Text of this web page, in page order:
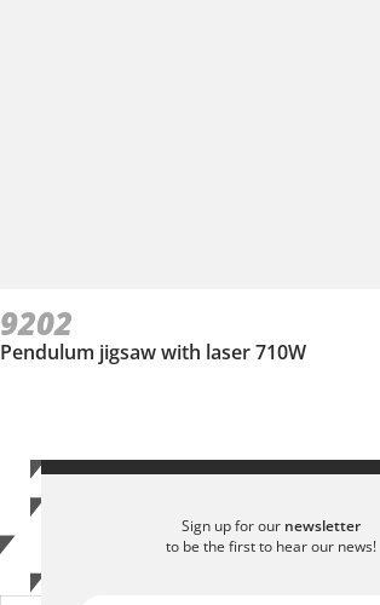
9202
Pendulum jigsaw with laser 710W
Sign up for our newsletter
to be the first to hear our news!